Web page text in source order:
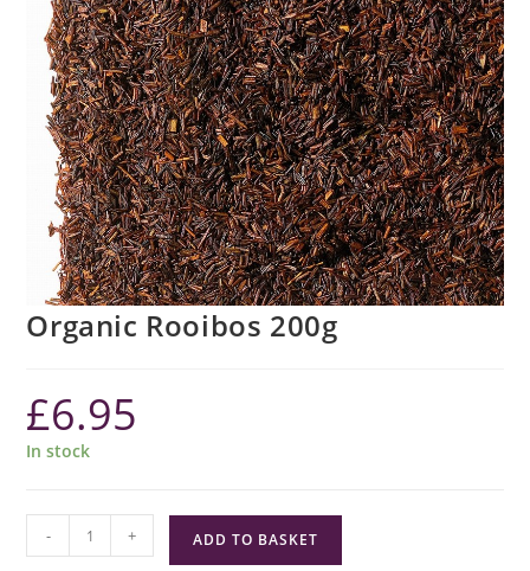
Organic Rooibos 200g
£6.95
In stock
Organic
Rooibos
- + ADD TO BASKET